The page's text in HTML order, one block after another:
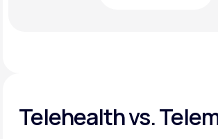
Telehealth vs.